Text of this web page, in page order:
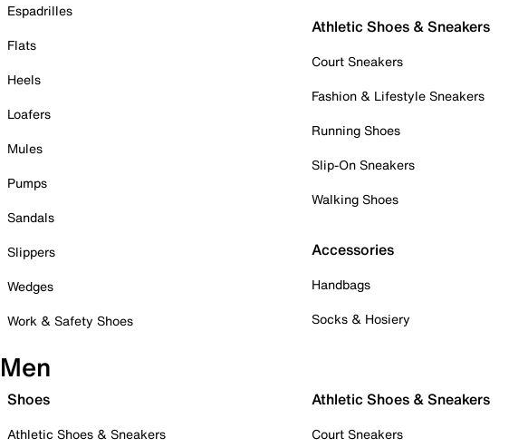
Espadrilles
Flats
Heels
Loafers
Mules
Pumps
Sandals
Slippers
Wedges
Work & Safety Shoes
Athletic Shoes & Sneakers
Court Sneakers
Fashion & Lifestyle Sneakers
Running Shoes
Slip-On Sneakers
Walking Shoes
Accessories
Handbags
Socks & Hosiery
Men
Shoes
Athletic Shoes & Sneakers
Athletic Shoes & Sneakers
Court Sneakers